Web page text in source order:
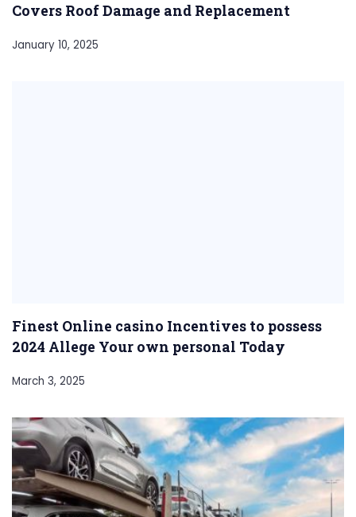
Covers Roof Damage and Replacement
January 10, 2025
Finest Online casino Incentives to possess
2024 Allege Your own personal Today
March 3, 2025